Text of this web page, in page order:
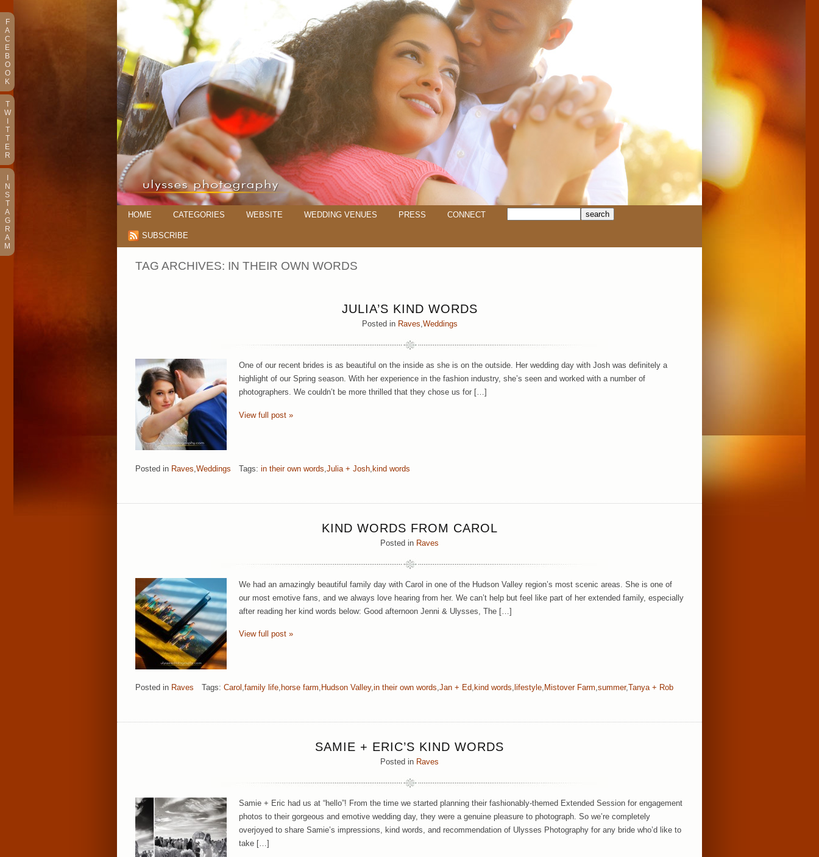
HOME CATEGORIES WEBSITE WEDDING VENUES PRESS CONNECT
SUBSCRIBE
TAG ARCHIVES: IN THEIR OWN WORDS
JULIA’S KIND WORDS
Posted in Raves,Weddings
One of our recent brides is as beautiful on the inside as she is on the outside. Her wedding day with Josh was definitely a
highlight of our Spring season. With her experience in the fashion industry, she’s seen and worked with a number of
photographers. We couldn’t be more thrilled that they chose us for […]
View full post »
Posted in Raves Weddings Tags: in their own words Julia + Josh kind words
KIND WORDS FROM CAROL
Posted in Raves
We had an amazingly beautiful family day with Carol in one of the Hudson Valley region’s most scenic areas. She is one of
our most emotive fans, and we always love hearing from her. We can’t help but feel like part of her extended family, especially
after reading her kind words below: Good afternoon Jenni & Ulysses, The […]
View full post »
Posted in Raves Tags: Carol ,family life, horse farm, Hudson Valley,in their own words,Jan + Ed, kind words, lifestyle, Mistover Farm,summer,Tanya + Rob
SAMIE + ERIC’S KIND WORDS
Posted in Raves
Samie + Eric had us at “hello”! From the time we started planning their fashionably-themed Extended Session for engagement
photos to their gorgeous and emotive wedding day, they were a genuine pleasure to photograph. So we’re completely
overjoyed to share Samie’s impressions, kind words, and recommendation of Ulysses Photography for any bride who’d like to
take […]
F
A
C
E
B
O
O
K
T
W
T
T
E
R
N
S
T
A
G
R
A
M